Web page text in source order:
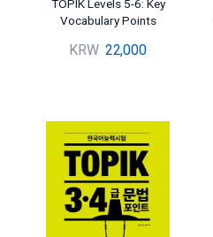
TOPIK Levels 5-6: Key
Vocabulary Points
KRW 22,000